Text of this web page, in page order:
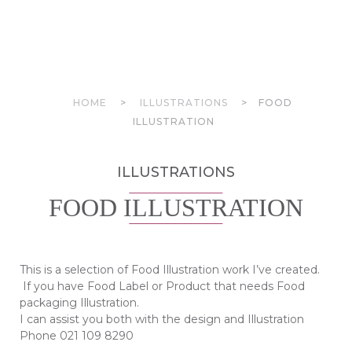
HOME > ILLUSTRATIONS >
FOOD
ILLUSTRATION
ILLUSTRATIONS
FOOD ILLUSTRATION
This is a selection of Food Illustration work I’ve created.
If you have Food Label or Product that needs Food
packaging Illustration.
I can assist you both with the design and Illustration
Phone 021 109 8290